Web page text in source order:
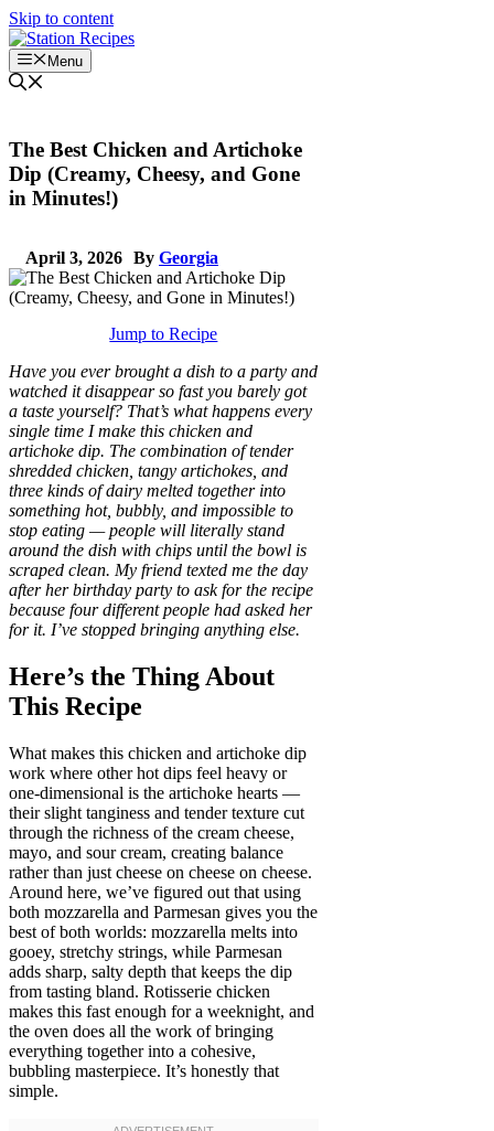
Skip to content
Menu
The Best Chicken and Artichoke
Dip (Creamy, Cheesy, and Gone
in Minutes!)
April 3, 2026 By Georgia
Jump to Recipe
Have you ever brought a dish to a party and
watched it disappear so fast you barely got
a taste yourself? That’s what happens every
single time I make this chicken and
artichoke dip. The combination of tender
shredded chicken, tangy artichokes, and
three kinds of dairy melted together into
something hot, bubbly, and impossible to
stop eating — people will literally stand
around the dish with chips until the bowl is
scraped clean. My friend texted me the day
after her birthday party to ask for the recipe
because four different people had asked her
for it. I’ve stopped bringing anything else.
Here’s the Thing About
This Recipe
What makes this chicken and artichoke dip
work where other hot dips feel heavy or
one-dimensional is the artichoke hearts —
their slight tanginess and tender texture cut
through the richness of the cream cheese,
mayo, and sour cream, creating balance
rather than just cheese on cheese on cheese.
Around here, we’ve figured out that using
both mozzarella and Parmesan gives you the
best of both worlds: mozzarella melts into
gooey, stretchy strings, while Parmesan
adds sharp, salty depth that keeps the dip
from tasting bland. Rotisserie chicken
makes this fast enough for a weeknight, and
the oven does all the work of bringing
everything together into a cohesive,
bubbling masterpiece. It’s honestly that
simple.